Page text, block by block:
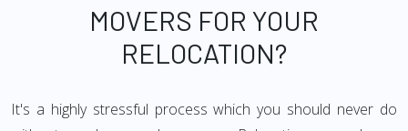
MOVERS FOR YOUR
RELOCATION?
It's a highly stressful process which you should never do